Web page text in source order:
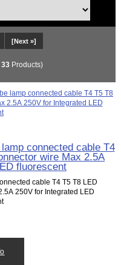
[Next »]
33 Products)
connected cable T4
wire Max 2.5A
fluorescent
cable T4 T5 T8 LED
250V for Integrated LED